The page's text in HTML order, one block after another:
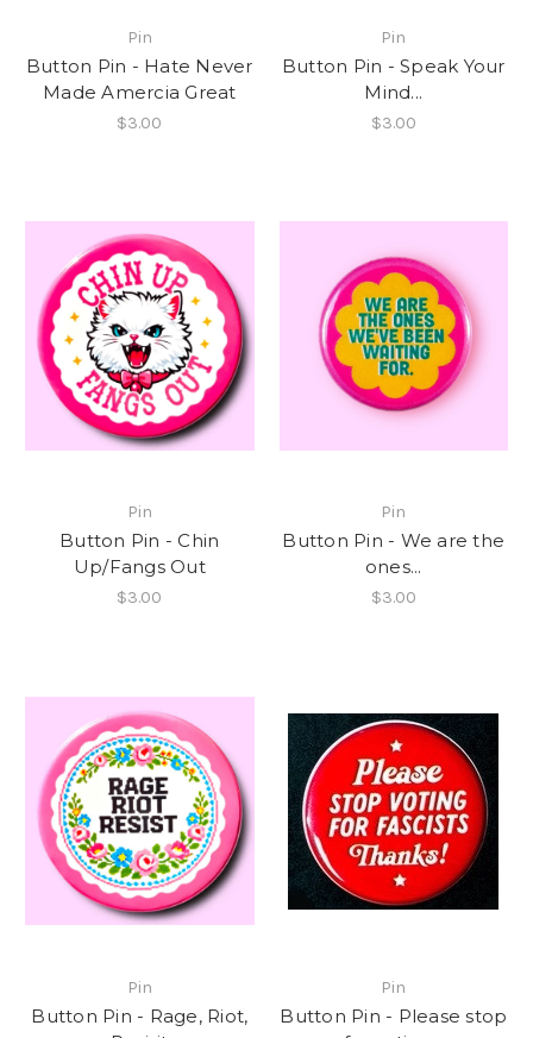
Pin
Button Pin - Hate Never
Made Amercia Great
$3.00
Pin
Button Pin - Speak Your
Mind...
$3.00
Pin
Button Pin - Chin
Up/Fangs Out
$3.00
Pin
Button Pin - We are the
ones...
$3.00
Pin
Button Pin - Rage, Riot,
Pin
Button Pin - Please stop